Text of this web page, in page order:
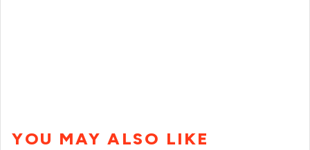
YOU MAY ALSO LIKE